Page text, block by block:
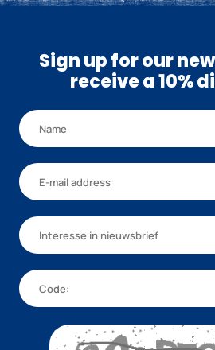
Sign up for our
receive a 10%
Interesse in nieuwsbrief